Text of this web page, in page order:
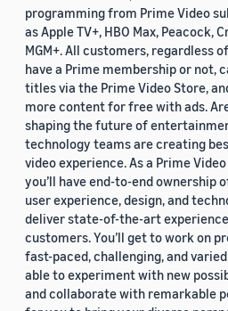
programming from Prime Video
as Apple TV+, HBO Max, Peacock,
MGM+. All customers, regardless
have a Prime membership or not,
titles via the Prime Video Store,
more content for free with ads.
shaping the future of
technology teams are creating
video experience. As a Prime
you’ll have end-to-end ownership
user experience, design, and
deliver state-of-the-art
customers. You’ll get to work on
fast-paced, challenging, and
able to experiment with new
and collaborate with remarkable